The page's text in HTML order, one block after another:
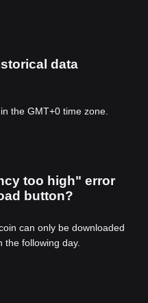
data
the GMT+0 time zone.
too high" error
button?
can only be downloaded
the following day.